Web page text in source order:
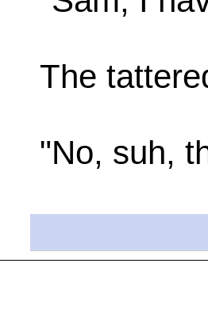
The tattered
"No, suh,